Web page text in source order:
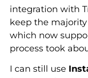
integration with
keep the
which now
process took
I can still use